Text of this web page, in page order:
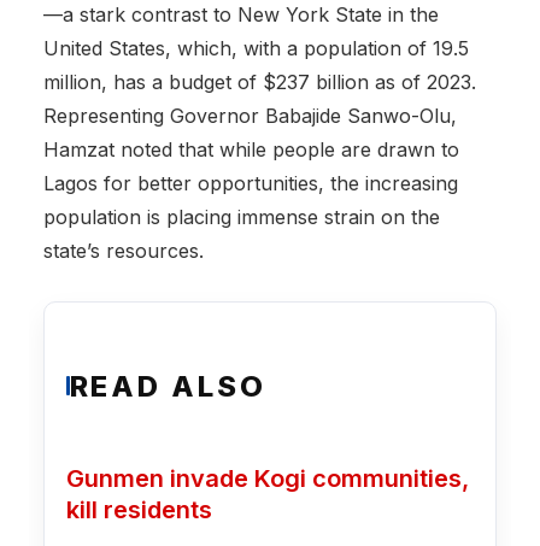
—a stark contrast to New York State in the
United States, which, with a population of 19.5
million, has a budget of $237 billion as of 2023.
Representing Governor Babajide Sanwo-Olu,
Hamzat noted that while people are drawn to
Lagos for better opportunities, the increasing
population is placing immense strain on the
state’s resources.
READ ALSO
Gunmen invade Kogi communities,
kill residents